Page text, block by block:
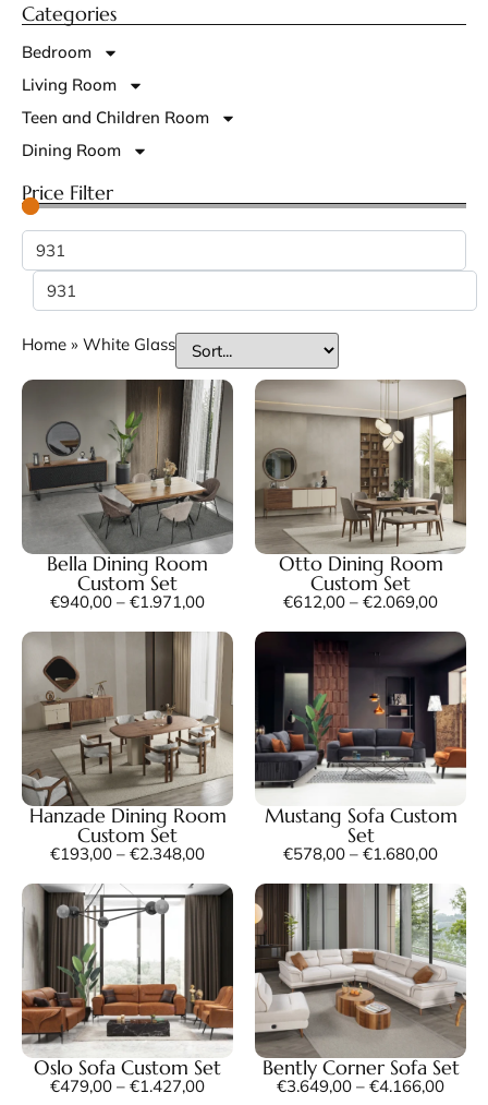
Categories
Bedroom
Living Room
Teen and Children Room
Dining Room
Price Filter
Home » White Glass
Bella Dining Room
Custom Set
€940,00 – €1.971,00
Otto Dining Room
Custom Set
€612,00 – €2.069,00
Hanzade Dining Room
Custom Set
€193,00 – €2.348,00
Mustang Sofa Custom
Set
€578,00 – €1.680,00
Oslo Sofa Custom Set
€479,00 – €1.427,00
Bently Corner Sofa Set
€3.649,00 – €4.166,00